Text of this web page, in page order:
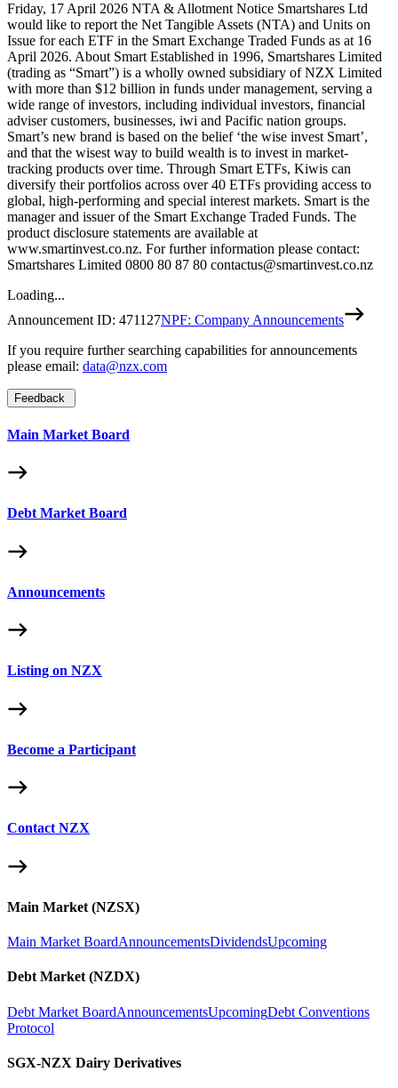
Friday, 17 April 2026 NTA & Allotment Notice Smartshares Ltd
would like to report the Net Tangible Assets (NTA) and Units on
Issue for each ETF in the Smart Exchange Traded Funds as at 16
April 2026. About Smart Established in 1996, Smartshares Limited
(trading as “Smart”) is a wholly owned subsidiary of NZX Limited
with more than $12 billion in funds under management, serving a
wide range of investors, including individual investors, financial
adviser customers, businesses, iwi and Pacific nation groups.
Smart’s new brand is based on the belief ‘the wise invest Smart’,
and that the wisest way to build wealth is to invest in market-
tracking products over time. Through Smart ETFs, Kiwis can
diversify their portfolios across over 40 ETFs providing access to
global, high-performing and special interest markets. Smart is the
manager and issuer of the Smart Exchange Traded Funds. The
product disclosure statements are available at
www.smartinvest.co.nz. For further information please contact:
Smartshares Limited 0800 80 87 80 contactus@smartinvest.co.nz
Loading...
Announcement ID: 471127NPF: Company Announcements
If you require further searching capabilities for announcements
please email: data@nzx.com
Feedback
Main Market Board
Debt Market Board
Announcements
Listing on NZX
Become a Participant
Contact NZX
Main Market (NZSX)
Main Market BoardAnnouncementsDividendsUpcoming
Debt Market (NZDX)
Debt Market BoardAnnouncementsUpcomingDebt Conventions
Protocol
SGX-NZX Dairy Derivatives